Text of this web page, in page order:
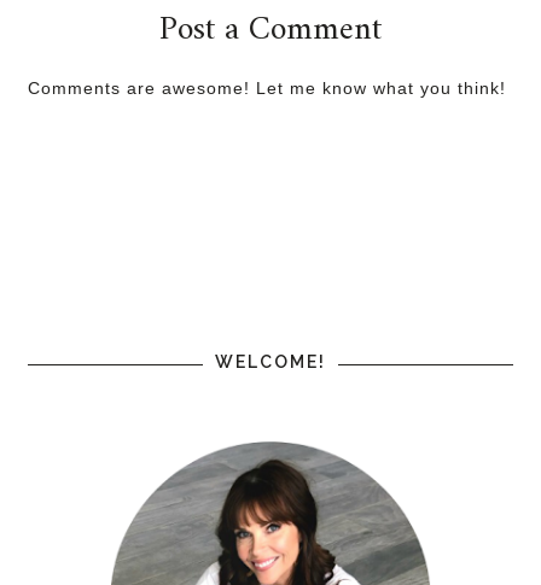
Post a Comment
Comments are awesome! Let me know what you think!
WELCOME!